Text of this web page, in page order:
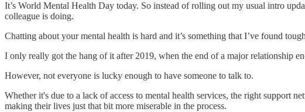
It’s World Mental Health Day today. So instead of rolling out my usual intro
colleague is doing.
Chatting about your mental health is hard and it’s something that I’ve found
I only really got the hang of it after 2019, when the end of a major relationship
However, not everyone is lucky enough to have someone to talk to.
Whether it's due to a lack of access to mental health services, the right support
making their lives just that bit more miserable in the process.